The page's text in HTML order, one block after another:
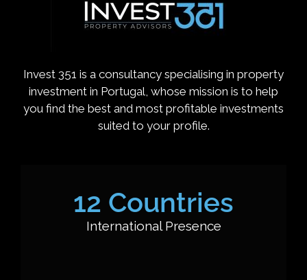
Invest 351 is a consultancy specialising in property
investment in Portugal, whose mission is to help
you find the best and most profitable investments
suited to your profile.
International Presence
12 Countries